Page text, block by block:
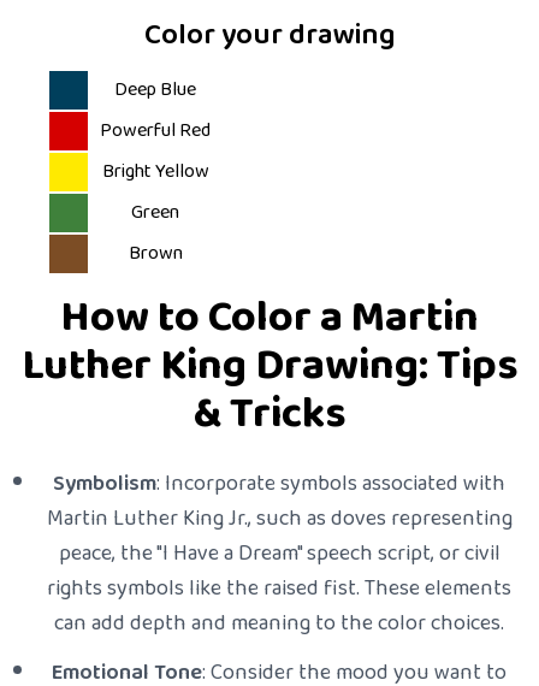
Color your drawing
Deep Blue
Powerful Red
Bright Yellow
Green
Brown
How to Color a Martin
Luther King Drawing: Tips
& Tricks
Symbolism: Incorporate symbols associated with
Martin Luther King Jr., such as doves representing
peace, the "I Have a Dream" speech script, or civil
rights symbols like the raised fist. These elements
can add depth and meaning to the color choices.
Emotional Tone: Consider the mood you want to